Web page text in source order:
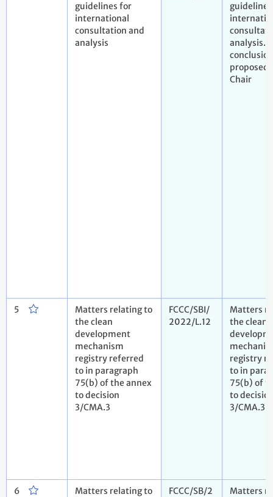
guidelines for
international
consultation and
analysis
analysis.
proposed
Chair
5
Matters relating to
the clean
development
mechanism
registry referred
to in paragraph
75(b) of the annex
to decision
3/CMA.3
FCCC/SBI/
2022/L.12
Matters
the clean
registry
to in
75(b) of
to
3/CMA.3
6
Matters relating to
FCCC/SB/2
Matters